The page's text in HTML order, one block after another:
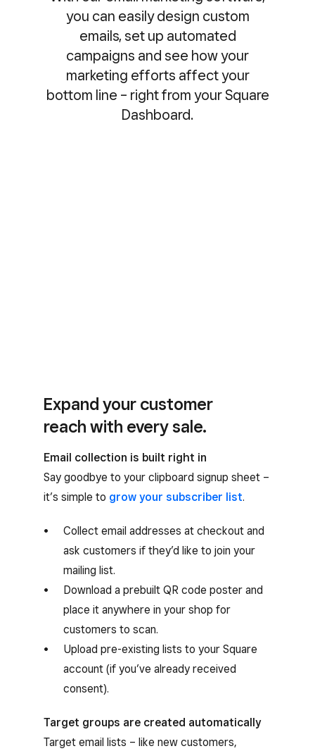
you can easily design custom
emails, set up automated
campaigns and see how your
marketing efforts affect your
bottom line – right from your Square
Dashboard.
Expand your customer
reach with every sale.
Email collection is built right in
Say goodbye to your clipboard signup sheet –
it’s simple to grow your subscriber list.
Collect email addresses at checkout and
ask customers if they’d like to join your
mailing list.
Download a prebuilt QR code poster and
place it anywhere in your shop for
customers to scan.
Upload pre-existing lists to your Square
account (if you’ve already received
consent).
Target groups are created automatically
Target email lists – like new customers,